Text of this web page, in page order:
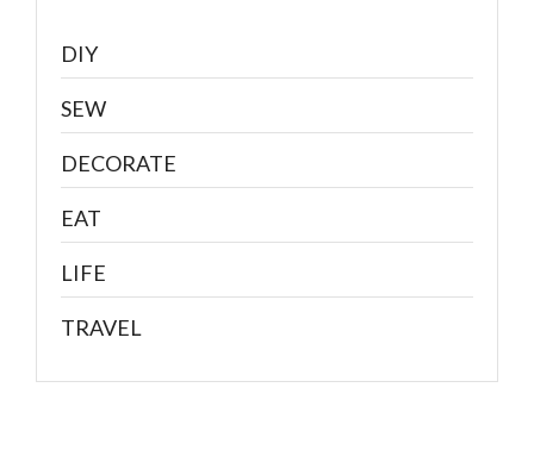
DIY
SEW
DECORATE
EAT
LIFE
TRAVEL